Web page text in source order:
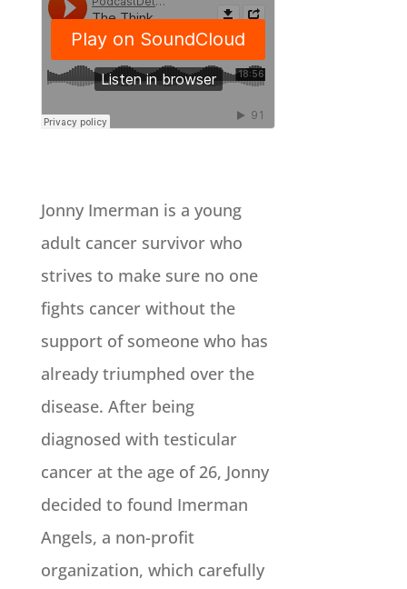
Jonny Imerman is a young
adult cancer survivor who
strives to make sure no one
fights cancer without the
support of someone who has
already triumphed over the
disease. After being
diagnosed with testicular
cancer at the age of 26, Jonny
decided to found Imerman
Angels, a non­-profit
organization, which carefully